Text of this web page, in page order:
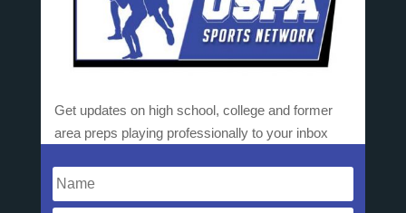
Get updates on high school, college and former
area preps playing professionally to your inbox